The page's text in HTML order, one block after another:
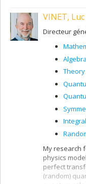
VINET, Luc
Directeur
My research
physics
perfect
(random)